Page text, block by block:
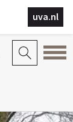
uva.nl